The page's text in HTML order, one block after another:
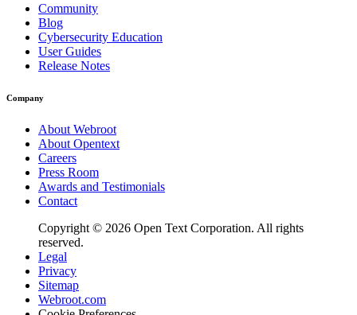
Community
Blog
Cybersecurity Education
User Guides
Release Notes
Company
About Webroot
About Opentext
Careers
Press Room
Awards and Testimonials
Contact
Copyright © 2026 Open Text Corporation. All rights
reserved.
Legal
Privacy
Sitemap
Webroot.com